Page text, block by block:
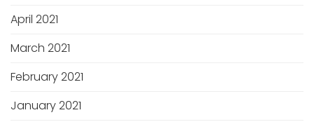
April 2021
March 2021
February 2021
January 2021